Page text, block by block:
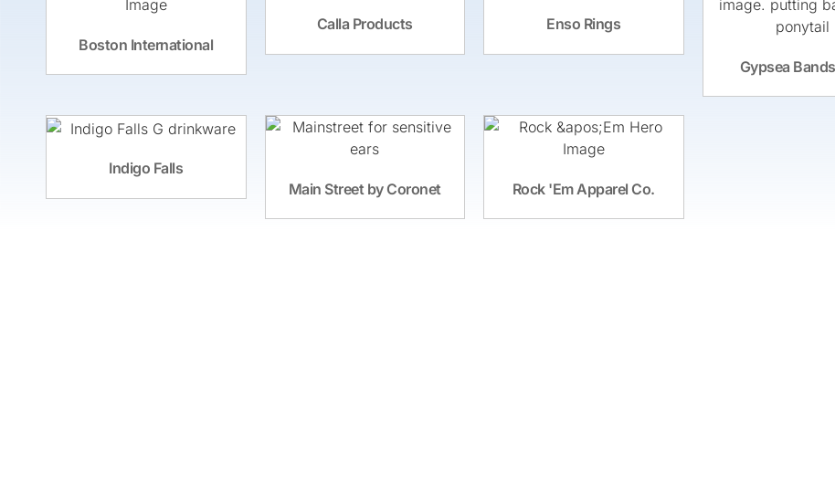
Boston International
Calla Products Enso Rings
Gypsea
Indigo Falls
Main Street by Coronet
Rock 'Em Apparel Co.